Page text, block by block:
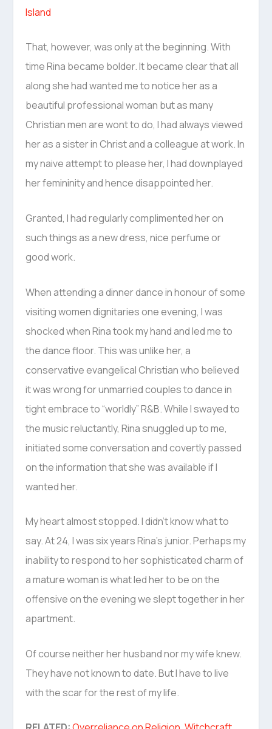
Island
That, however, was only at the beginning. With
time Rina became bolder. It became clear that all
along she had wanted me to notice her as a
beautiful professional woman but as many
Christian men are wont to do, I had always viewed
her as a sister in Christ and a colleague at work. In
my naive attempt to please her, I had downplayed
her femininity and hence disappointed her.
Granted, I had regularly complimented her on
such things as a new dress, nice perfume or
good work.
When attending a dinner dance in honour of some
visiting women dignitaries one evening, I was
shocked when Rina took my hand and led me to
the dance floor. This was unlike her, a
conservative evangelical Christian who believed
it was wrong for unmarried couples to dance in
tight embrace to “worldly” R&B. While I swayed to
the music reluctantly, Rina snuggled up to me,
initiated some conversation and covertly passed
on the information that she was available if I
wanted her.
My heart almost stopped. I didn’t know what to
say. At 24, I was six years Rina’s junior. Perhaps my
inability to respond to her sophisticated charm of
a mature woman is what led her to be on the
offensive on the evening we slept together in her
apartment.
Of course neither her husband nor my wife knew.
They have not known to date. But I have to live
with the scar for the rest of my life.